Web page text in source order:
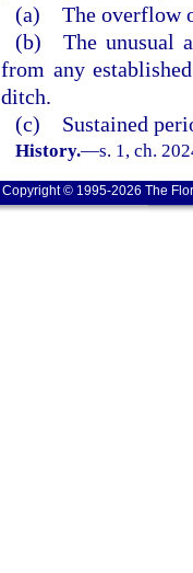
(a) The overflow
(b) The unusual
from any
ditch.
(c) Sustained
History.—s. 1, ch.
Copyright © 1995-2026 The